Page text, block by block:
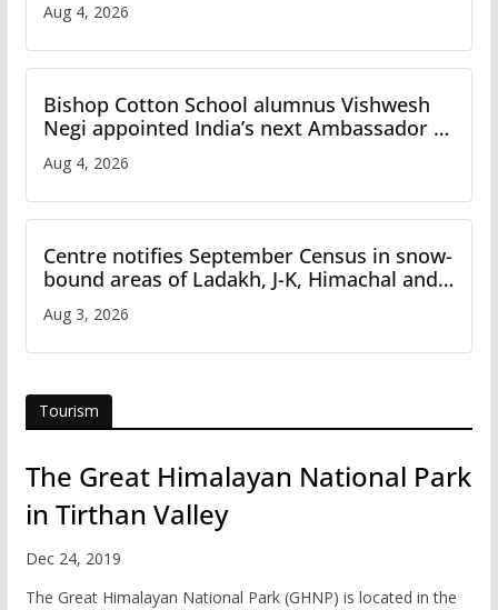
Aug 4, 2026
Bishop Cotton School alumnus Vishwesh
Negi appointed India’s next Ambassador to
Iran
Aug 4, 2026
Centre notifies September Census in snow-
bound areas of Ladakh, J-K, Himachal and
Uttarakhand
Aug 3, 2026
Tourism
The Great Himalayan National Park
in Tirthan Valley
Dec 24, 2019
The Great Himalayan National Park (GHNP) is located in the